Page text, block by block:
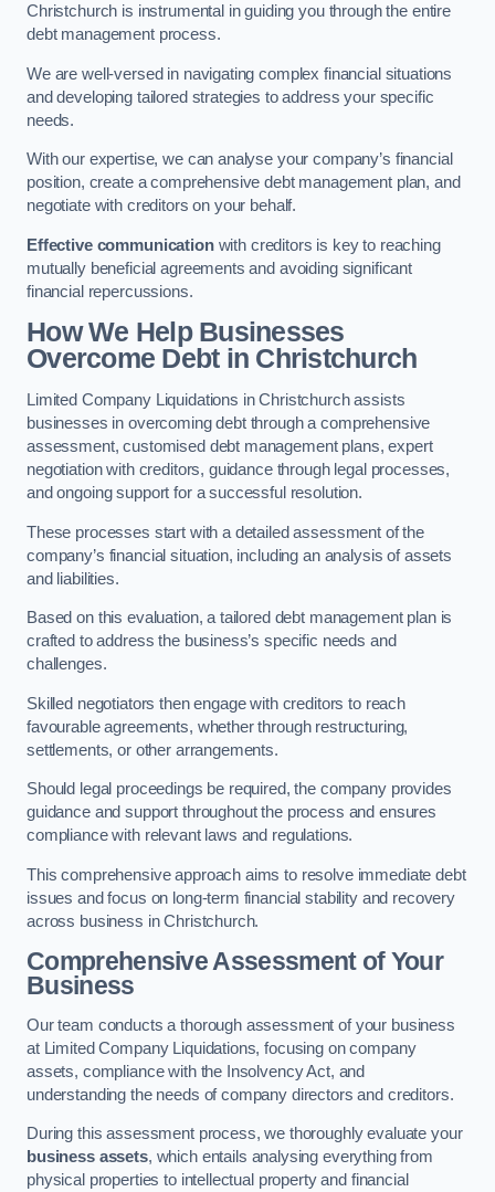
Christchurch is instrumental in guiding you through the entire
debt management process.
We are well-versed in navigating complex financial situations
and developing tailored strategies to address your specific
needs.
With our expertise, we can analyse your company’s financial
position, create a comprehensive debt management plan, and
negotiate with creditors on your behalf.
Effective communicationwith creditors is key to reaching
mutually beneficial agreements and avoiding significant
financial repercussions.
How We Help Businesses
Overcome Debtin Christchurch
Limited Company Liquidations in Christchurch assists
businesses in overcoming debt through a comprehensive
assessment, customised debt management plans, expert
negotiation with creditors, guidance through legal processes,
and ongoing support for a successful resolution.
These processes start with a detailed assessment of the
company’s financial situation, including an analysis of assets
and liabilities.
Based on this evaluation, a tailored debt management plan is
crafted to address the business’s specific needs and
challenges.
Skilled negotiators then engage with creditors to reach
favourable agreements, whether through restructuring,
settlements, or other arrangements.
Should legal proceedings be required, the company provides
guidance and support throughout the process and ensures
compliance with relevant laws and regulations.
This comprehensive approach aims to resolve immediate debt
issues and focus on long-term financial stability and recovery
across business in Christchurch.
Comprehensive Assessment of Your
Business
Our team conducts a thorough assessment of your business
at Limited Company Liquidations, focusing on company
assets, compliance with the Insolvency Act, and
understanding the needs of company directors and creditors.
During this assessment process, we thoroughly evaluate your
business assets, which entails analysing everything from
physical properties to intellectual property and financial